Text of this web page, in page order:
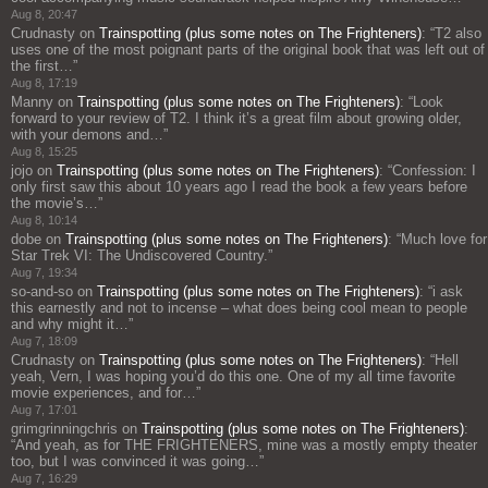
Aug 8, 20:47
Crudnasty on Trainspotting (plus some notes on The Frighteners): “T2 also
uses one of the most poignant parts of the original book that was left out of
the first…”
Aug 8, 17:19
Manny on Trainspotting (plus some notes on The Frighteners): “Look
forward to your review of T2. I think it’s a great film about growing older,
with your demons and…”
Aug 8, 15:25
jojo on Trainspotting (plus some notes on The Frighteners): “Confession: I
only first saw this about 10 years ago I read the book a few years before
the movie’s…”
Aug 8, 10:14
dobe on Trainspotting (plus some notes on The Frighteners): “Much love for
Star Trek VI: The Undiscovered Country.”
Aug 7, 19:34
so-and-so on Trainspotting (plus some notes on The Frighteners): “i ask
this earnestly and not to incense – what does being cool mean to people
and why might it…”
Aug 7, 18:09
Crudnasty on Trainspotting (plus some notes on The Frighteners): “Hell
yeah, Vern, I was hoping you’d do this one. One of my all time favorite
movie experiences, and for…”
Aug 7, 17:01
grimgrinningchris on Trainspotting (plus some notes on The Frighteners):
“And yeah, as for THE FRIGHTENERS, mine was a mostly empty theater
too, but I was convinced it was going…”
Aug 7, 16:29